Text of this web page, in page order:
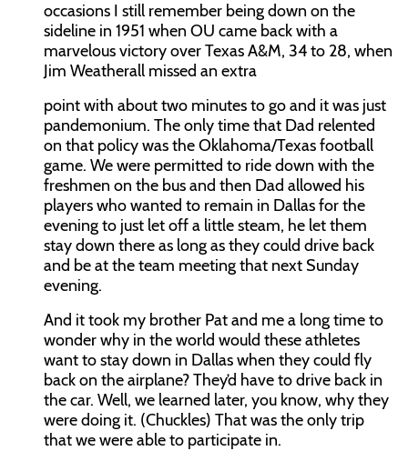
occasions I still remember being down on the
sideline in 1951 when OU came back with a
marvelous victory over Texas A&M, 34 to 28, when
Jim Weatherall missed an extra
point with about two minutes to go and it was just
pandemonium. The only time that Dad relented
on that policy was the Oklahoma/Texas football
game. We were permitted to ride down with the
freshmen on the bus and then Dad allowed his
players who wanted to remain in Dallas for the
evening to just let off a little steam, he let them
stay down there as long as they could drive back
and be at the team meeting that next Sunday
evening.
And it took my brother Pat and me a long time to
wonder why in the world would these athletes
want to stay down in Dallas when they could fly
back on the airplane? They’d have to drive back in
the car. Well, we learned later, you know, why they
were doing it. (Chuckles) That was the only trip
that we were able to participate in.